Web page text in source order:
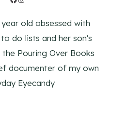
old obsessed with
do lists and her son's
Pouring Over Books
documenter of my own
Eyecandy